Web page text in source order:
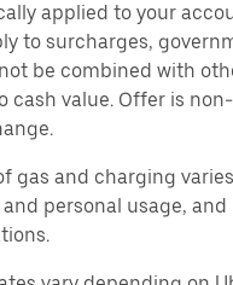
applied to your
to surcharges,
be combined with
cash value. Offer is
gas and charging
personal usage,